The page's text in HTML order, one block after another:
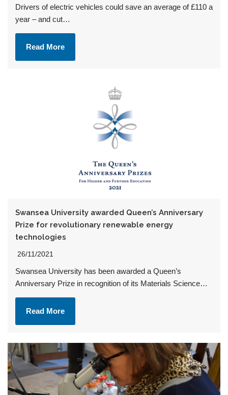
Drivers of electric vehicles could save an average of £110 a
year – and cut…
Read More
Swansea University awarded Queen’s Anniversary
Prize for revolutionary renewable energy
technologies
26/11/2021
Swansea University has been awarded a Queen’s
Anniversary Prize in recognition of its Materials Science…
Read More